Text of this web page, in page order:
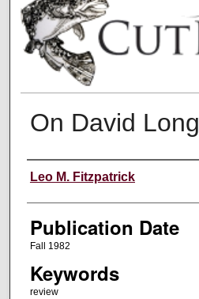
On David Long
Creators
Leo M. Fitzpatrick
Publication Date
Fall 1982
Keywords
review